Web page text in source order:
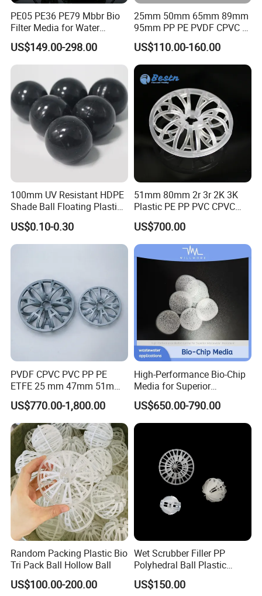
PE05 PE36 PE79 Mbbr Bio
Filter Media for Water
Treatment Wastewater
Aeration Treatment Systems
US$149.00-298.00
25mm 50mm 65mm 89mm
95mm PP PE PVDF CPVC 1"
2" 3.5" 1inch 2inch 3.5inch
Plastic Tri Pack of Hollow
Spherical-Shaped Ball for
Air Scrubber Tower Packing
US$110.00-160.00
100mm UV Resistant HDPE
Shade Ball Floating Plastic
Sphere for Water
Evaporation
US$0.10-0.30
51mm 80mm 2r 3r 2K 3K
Plastic PE PP PVC CPVC
Tellerette/Teller Rosette
Ring
US$700.00
PVDF CPVC PVC PP PE
ETFE 25 mm 47mm 51mm
78mm 2K 3K Tower Packing
Teller Rosette Ring
US$770.00-1,800.00
High-Performance Bio-Chip
Media for Superior
Wastewater Treatment
US$650.00-790.00
Random Packing Plastic Bio
Tri Pack Ball Hollow Ball
US$100.00-200.00
Wet Scrubber Filler PP
Polyhedral Ball Plastic
Polyhedral Hollow Sphere
Ball
US$150.00